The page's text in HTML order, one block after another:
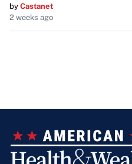
by Castanet
2 weeks ago